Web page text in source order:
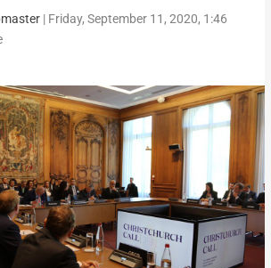
| Friday, September 11, 2020, 1:46